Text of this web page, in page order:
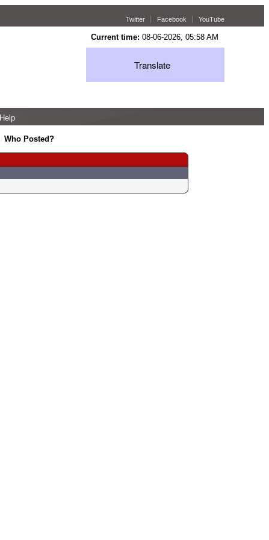
Twitter Facebook YouTube
Current time: 08-06-2026, 05:58 AM
Translate
Help
/Who Posted?